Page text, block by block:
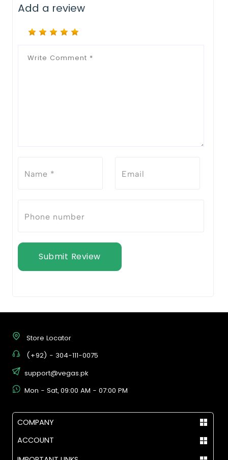
Add a review
Submit Review
Store Locator
(+92) - 304-111-0075
support@vegas.pk
Mon - Sat, 09:00 AM - 07:00 PM
COMPANY
ACCOUNT